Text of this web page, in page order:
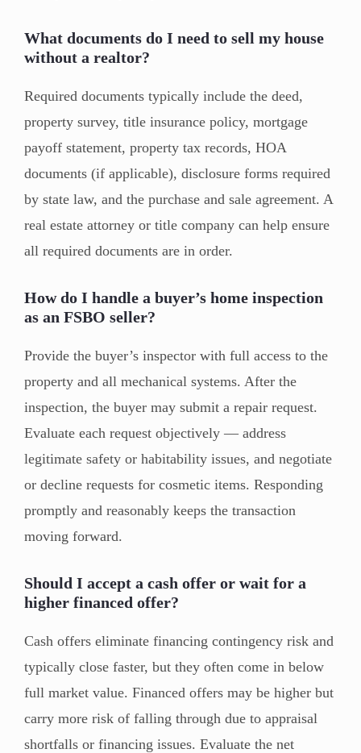
What documents do I need to sell my house
without a realtor?
Required documents typically include the deed,
property survey, title insurance policy, mortgage
payoff statement, property tax records, HOA
documents (if applicable), disclosure forms required
by state law, and the purchase and sale agreement. A
real estate attorney or title company can help ensure
all required documents are in order.
How do I handle a buyer’s home inspection
as an FSBO seller?
Provide the buyer’s inspector with full access to the
property and all mechanical systems. After the
inspection, the buyer may submit a repair request.
Evaluate each request objectively — address
legitimate safety or habitability issues, and negotiate
or decline requests for cosmetic items. Responding
promptly and reasonably keeps the transaction
moving forward.
Should I accept a cash offer or wait for a
higher financed offer?
Cash offers eliminate financing contingency risk and
typically close faster, but they often come in below
full market value. Financed offers may be higher but
carry more risk of falling through due to appraisal
shortfalls or financing issues. Evaluate the net